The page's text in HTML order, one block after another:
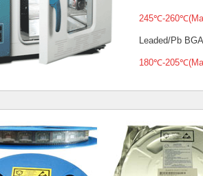
245℃-
Leaded/Pb
180℃-